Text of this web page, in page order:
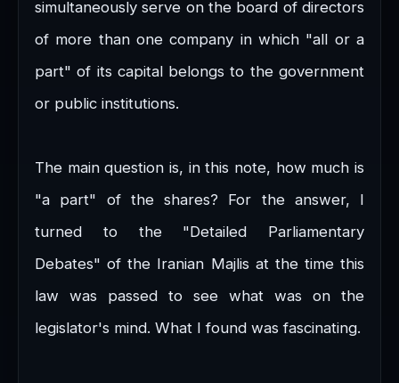
simultaneously serve on the board of directors
of more than one company in which "all or a
part" of its capital belongs to the government
or public institutions.
The main question is, in this note, how much is
"a part" of the shares? For the answer, I
turned to the "Detailed Parliamentary
Debates" of the Iranian Majlis at the time this
law was passed to see what was on the
legislator's mind. What I found was fascinating.